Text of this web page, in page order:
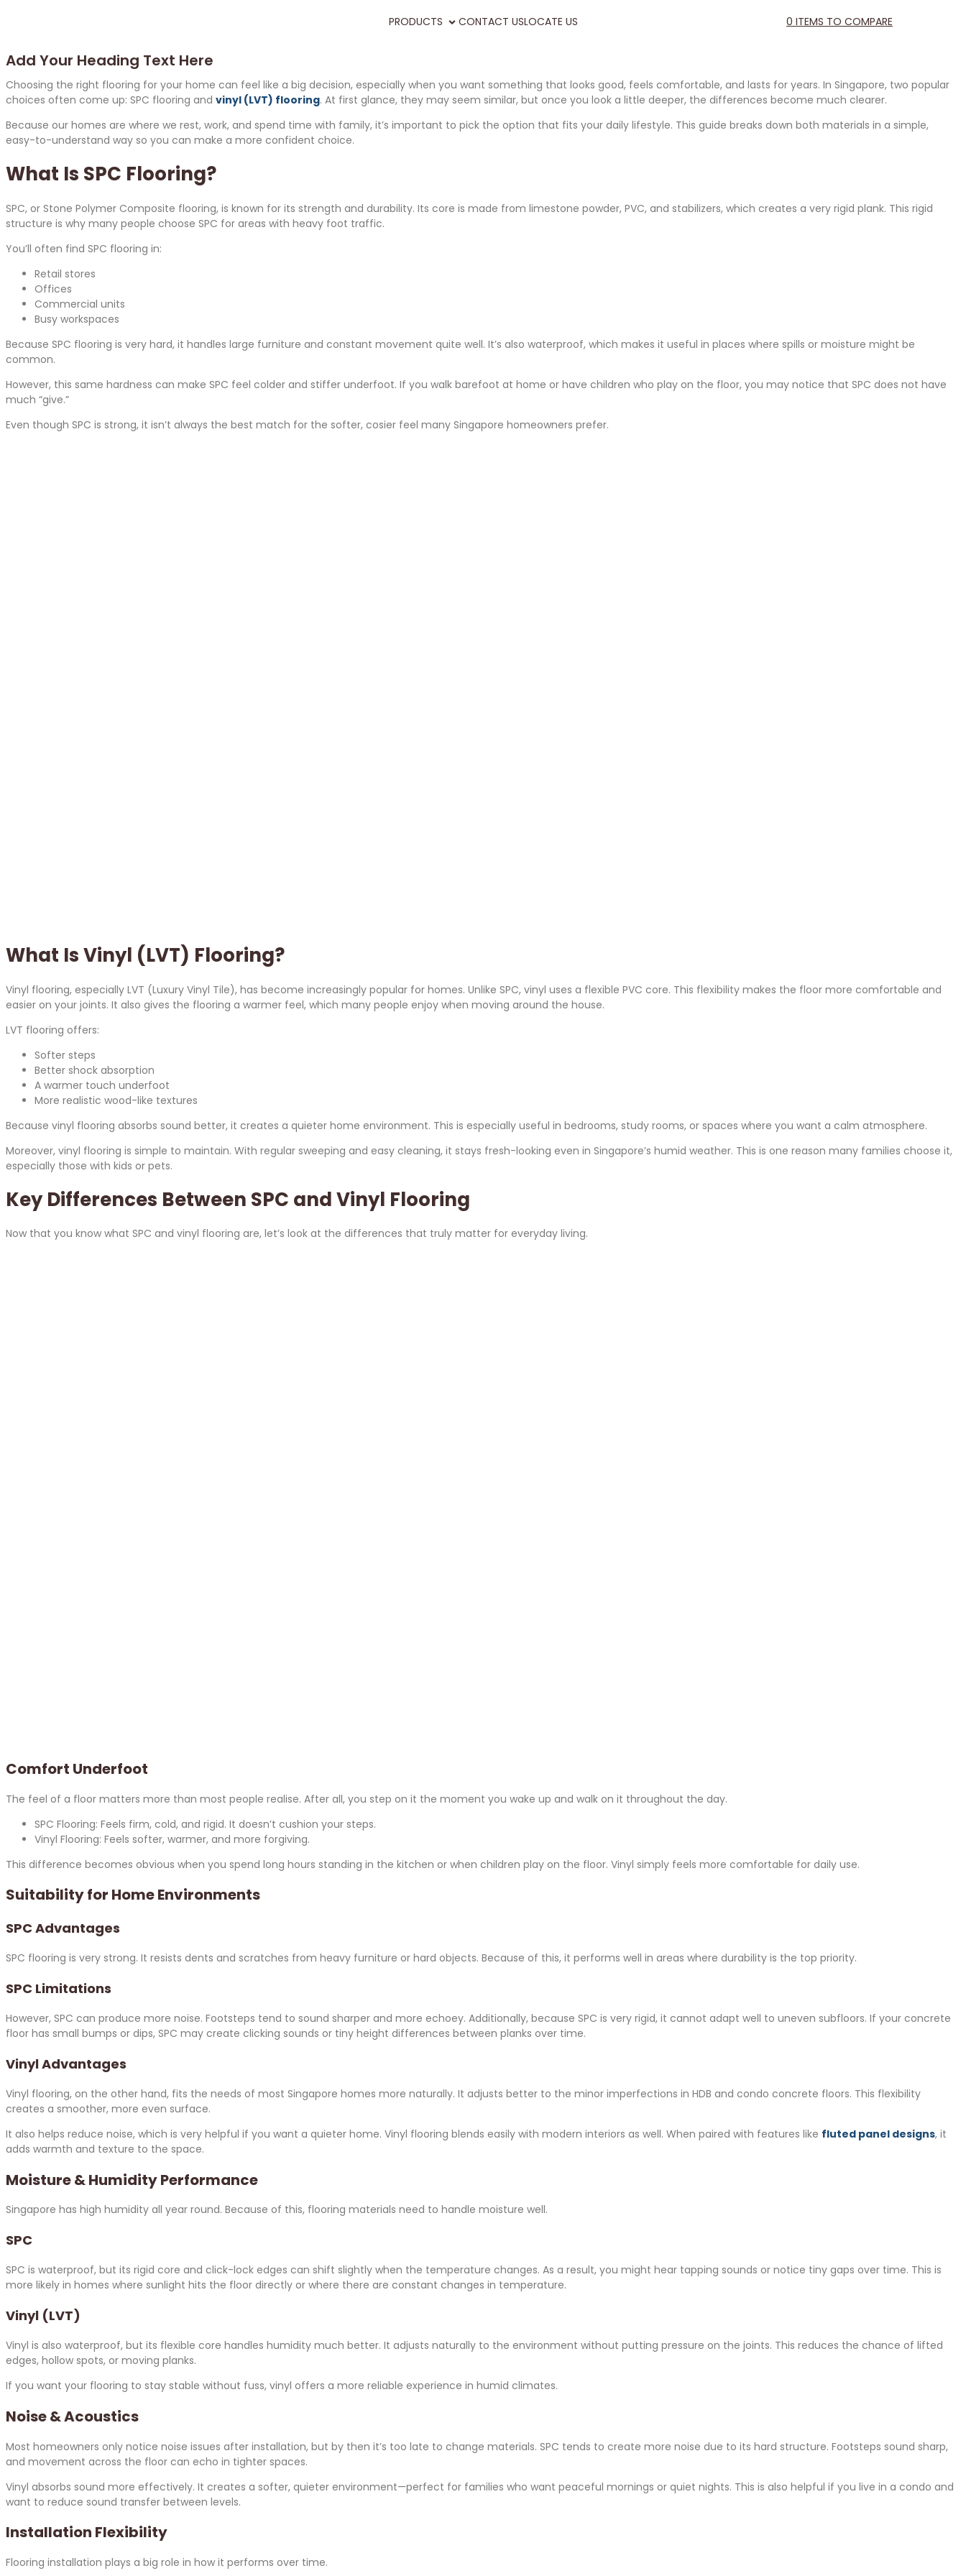
PRODUCTS CONTACT USLOCATE US 0 ITEMS TO COMPARE
Add Your Heading Text Here
Choosing the right flooring for your home can feel like a big decision, especially when you want something that looks good, feels comfortable, and lasts for years. In Singapore, two popular
choices often come up: SPC flooring and vinyl (LVT) flooring. At first glance, they may seem similar, but once you look a little deeper, the differences become much clearer.
Because our homes are where we rest, work, and spend time with family, it’s important to pick the option that fits your daily lifestyle. This guide breaks down both materials in a simple,
easy-to-understand way so you can make a more confident choice.
What Is SPC Flooring?
SPC, or Stone Polymer Composite flooring, is known for its strength and durability. Its core is made from limestone powder, PVC, and stabilizers, which creates a very rigid plank. This rigid
structure is why many people choose SPC for areas with heavy foot traffic.
You’ll often find SPC flooring in:
Retail stores
Offices
Commercial units
Busy workspaces
Because SPC flooring is very hard, it handles large furniture and constant movement quite well. It’s also waterproof, which makes it useful in places where spills or moisture might be
common.
However, this same hardness can make SPC feel colder and stiffer underfoot. If you walk barefoot at home or have children who play on the floor, you may notice that SPC does not have
much “give.”
Even though SPC is strong, it isn’t always the best match for the softer, cosier feel many Singapore homeowners prefer.
What Is Vinyl (LVT) Flooring?
Vinyl flooring, especially LVT (Luxury Vinyl Tile), has become increasingly popular for homes. Unlike SPC, vinyl uses a flexible PVC core. This flexibility makes the floor more comfortable and
easier on your joints. It also gives the flooring a warmer feel, which many people enjoy when moving around the house.
LVT flooring offers:
Softer steps
Better shock absorption
A warmer touch underfoot
More realistic wood-like textures
Because vinyl flooring absorbs sound better, it creates a quieter home environment. This is especially useful in bedrooms, study rooms, or spaces where you want a calm atmosphere.
Moreover, vinyl flooring is simple to maintain. With regular sweeping and easy cleaning, it stays fresh-looking even in Singapore’s humid weather. This is one reason many families choose it,
especially those with kids or pets.
Key Differences Between SPC and Vinyl Flooring
Now that you know what SPC and vinyl flooring are, let’s look at the differences that truly matter for everyday living.
Comfort Underfoot
The feel of a floor matters more than most people realise. After all, you step on it the moment you wake up and walk on it throughout the day.
SPC Flooring: Feels firm, cold, and rigid. It doesn’t cushion your steps.
Vinyl Flooring: Feels softer, warmer, and more forgiving.
This difference becomes obvious when you spend long hours standing in the kitchen or when children play on the floor. Vinyl simply feels more comfortable for daily use.
Suitability for Home Environments
SPC Advantages
SPC flooring is very strong. It resists dents and scratches from heavy furniture or hard objects. Because of this, it performs well in areas where durability is the top priority.
SPC Limitations
However, SPC can produce more noise. Footsteps tend to sound sharper and more echoey. Additionally, because SPC is very rigid, it cannot adapt well to uneven subfloors. If your concrete
floor has small bumps or dips, SPC may create clicking sounds or tiny height differences between planks over time.
Vinyl Advantages
Vinyl flooring, on the other hand, fits the needs of most Singapore homes more naturally. It adjusts better to the minor imperfections in HDB and condo concrete floors. This flexibility
creates a smoother, more even surface.
It also helps reduce noise, which is very helpful if you want a quieter home. Vinyl flooring blends easily with modern interiors as well. When paired with features like fluted panel designs, it
adds warmth and texture to the space.
Moisture & Humidity Performance
Singapore has high humidity all year round. Because of this, flooring materials need to handle moisture well.
SPC
SPC is waterproof, but its rigid core and click-lock edges can shift slightly when the temperature changes. As a result, you might hear tapping sounds or notice tiny gaps over time. This is
more likely in homes where sunlight hits the floor directly or where there are constant changes in temperature.
Vinyl (LVT)
Vinyl is also waterproof, but its flexible core handles humidity much better. It adjusts naturally to the environment without putting pressure on the joints. This reduces the chance of lifted
edges, hollow spots, or moving planks.
If you want your flooring to stay stable without fuss, vinyl offers a more reliable experience in humid climates.
Noise & Acoustics
Most homeowners only notice noise issues after installation, but by then it’s too late to change materials. SPC tends to create more noise due to its hard structure. Footsteps sound sharp,
and movement across the floor can echo in tighter spaces.
Vinyl absorbs sound more effectively. It creates a softer, quieter environment—perfect for families who want peaceful mornings or quiet nights. This is also helpful if you live in a condo and
want to reduce sound transfer between levels.
Installation Flexibility
Flooring installation plays a big role in how it performs over time.